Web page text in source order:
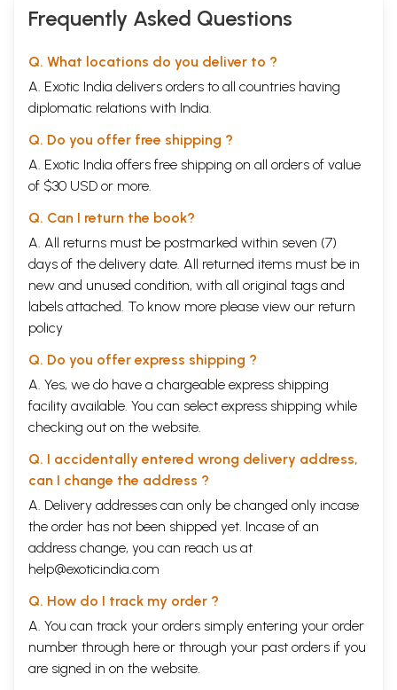
Frequently Asked Questions
Q. What locations do you deliver to ?
A. Exotic India delivers orders to all countries having
diplomatic relations with India.
Q. Do you offer free shipping ?
A. Exotic India offers free shipping on all orders of value
of $30 USD or more.
Q. Can I return the book?
A. All returns must be postmarked within seven (7)
days of the delivery date. All returned items must be in
new and unused condition, with all original tags and
labels attached. To know more please view our return
policy
Q. Do you offer express shipping ?
A. Yes, we do have a chargeable express shipping
facility available. You can select express shipping while
checking out on the website.
Q. I accidentally entered wrong delivery address,
can I change the address ?
A. Delivery addresses can only be changed only incase
the order has not been shipped yet. Incase of an
address change, you can reach us at
help@exoticindia.com
Q. How do I track my order ?
A. You can track your orders simply entering your order
number through here or through your past orders if you
are signed in on the website.